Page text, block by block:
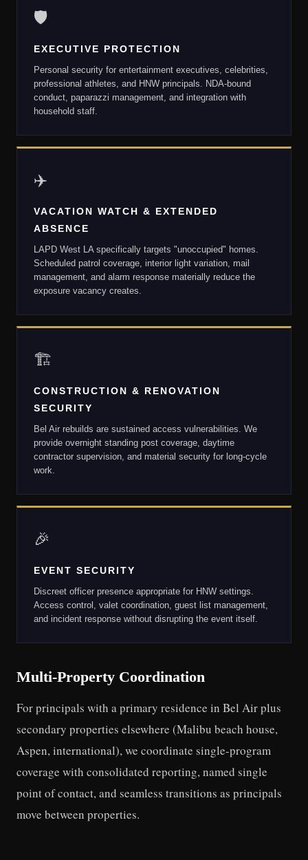
🛡
EXECUTIVE PROTECTION
Personal security for entertainment executives, celebrities,
professional athletes, and HNW principals. NDA-bound
conduct, paparazzi management, and integration with
household staff.
✈️
VACATION WATCH & EXTENDED
ABSENCE
LAPD West LA specifically targets "unoccupied" homes.
Scheduled patrol coverage, interior light variation, mail
management, and alarm response materially reduce the
exposure vacancy creates.
🏗
CONSTRUCTION & RENOVATION
SECURITY
Bel Air rebuilds are sustained access vulnerabilities. We
provide overnight standing post coverage, daytime
contractor supervision, and material security for long-cycle
work.
🎉
EVENT SECURITY
Discreet officer presence appropriate for HNW settings.
Access control, valet coordination, guest list management,
and incident response without disrupting the event itself.
Multi-Property Coordination
For principals with a primary residence in Bel Air plus
secondary properties elsewhere (Malibu beach house,
Aspen, international), we coordinate single-program
coverage with consolidated reporting, named single
point of contact, and seamless transitions as principals
move between properties.